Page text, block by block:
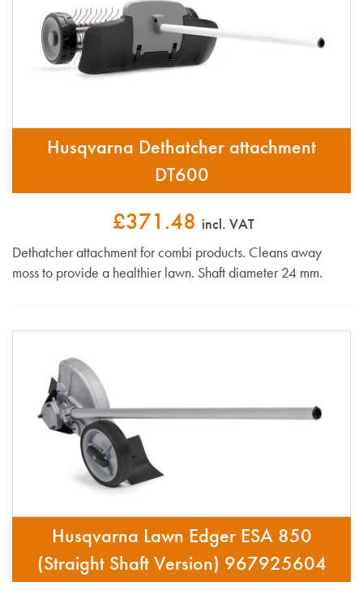
Husqvarna Dethatcher attachment
DT600
£371.48 incl. VAT
Dethatcher attachment for combi products. Cleans away
moss to provide a healthier lawn. Shaft diameter 24 mm.
Husqvarna Lawn Edger ESA 850
(Straight Shaft Version) 967925604